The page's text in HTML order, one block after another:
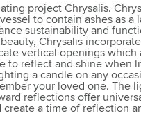
project Chrysalis.
to contain ashes as a
sustainability and
Chrysalis
vertical openings
to reflect and shine when
a candle on any
your loved one. The
reflections offer
create a time of reflection